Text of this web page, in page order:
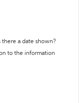
there a date shown?
to the information